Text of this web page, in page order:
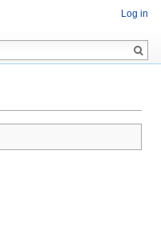
Log in